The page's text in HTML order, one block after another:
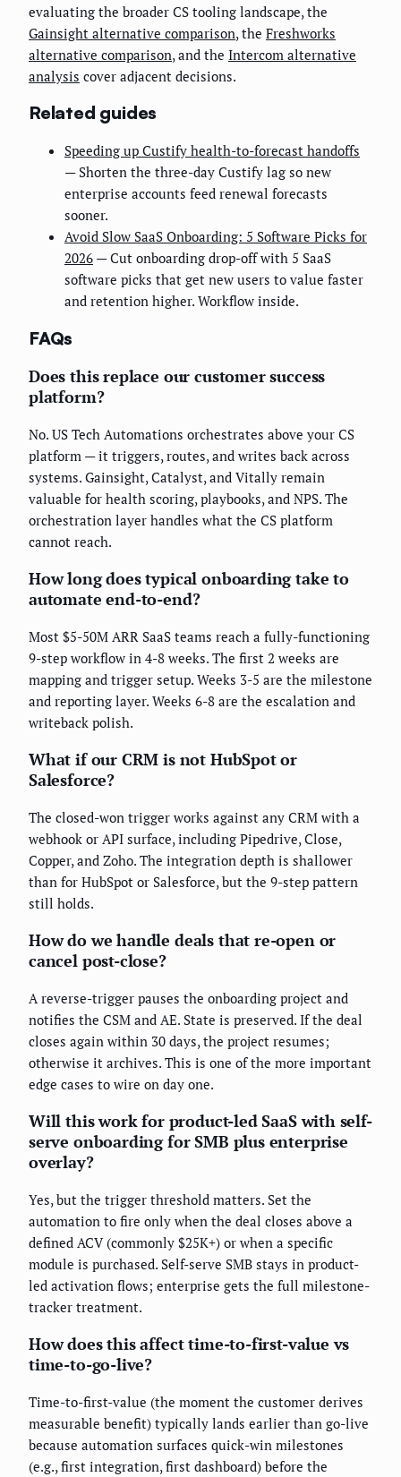
evaluating the broader CS tooling landscape, the
Gainsight alternative comparison, the Freshworks
alternative comparison, and the Intercom alternative
analysis cover adjacent decisions.
Related guides
Speeding up Custify health-to-forecast handoffs
— Shorten the three-day Custify lag so new
enterprise accounts feed renewal forecasts
sooner.
Avoid Slow SaaS Onboarding: 5 Software Picks for
2026 — Cut onboarding drop-off with 5 SaaS
software picks that get new users to value faster
and retention higher. Workflow inside.
FAQs
Does this replace our customer success
platform?
No. US Tech Automations orchestrates above your CS
platform — it triggers, routes, and writes back across
systems. Gainsight, Catalyst, and Vitally remain
valuable for health scoring, playbooks, and NPS. The
orchestration layer handles what the CS platform
cannot reach.
How long does typical onboarding take to
automate end-to-end?
Most $5-50M ARR SaaS teams reach a fully-functioning
9-step workflow in 4-8 weeks. The first 2 weeks are
mapping and trigger setup. Weeks 3-5 are the milestone
and reporting layer. Weeks 6-8 are the escalation and
writeback polish.
What if our CRM is not HubSpot or
Salesforce?
The closed-won trigger works against any CRM with a
webhook or API surface, including Pipedrive, Close,
Copper, and Zoho. The integration depth is shallower
than for HubSpot or Salesforce, but the 9-step pattern
still holds.
How do we handle deals that re-open or
cancel post-close?
A reverse-trigger pauses the onboarding project and
notifies the CSM and AE. State is preserved. If the deal
closes again within 30 days, the project resumes;
otherwise it archives. This is one of the more important
edge cases to wire on day one.
Will this work for product-led SaaS with self-
serve onboarding for SMB plus enterprise
overlay?
Yes, but the trigger threshold matters. Set the
automation to fire only when the deal closes above a
defined ACV (commonly $25K+) or when a specific
module is purchased. Self-serve SMB stays in product-
led activation flows; enterprise gets the full milestone-
tracker treatment.
How does this affect time-to-first-value vs
time-to-go-live?
Time-to-first-value (the moment the customer derives
measurable benefit) typically lands earlier than go-live
because automation surfaces quick-win milestones
(e.g., first integration, first dashboard) before the